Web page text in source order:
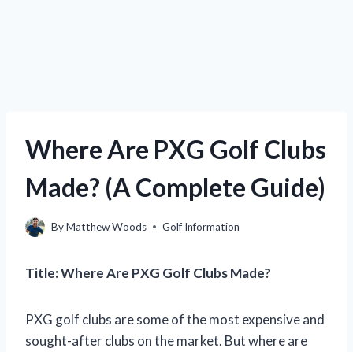
Where Are PXG Golf Clubs
Made? (A Complete Guide)
ByMatthew Woods Golf Information
Title: Where Are PXG Golf Clubs Made?
PXG golf clubs are some of the most expensive and
sought-after clubs on the market. But where are